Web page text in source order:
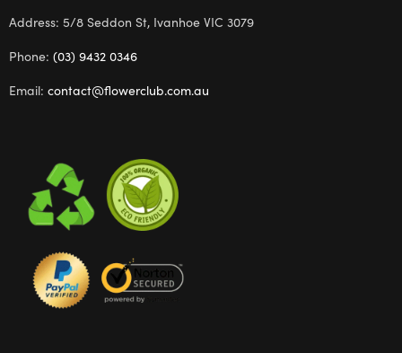
Address: 5/8 Seddon St, Ivanhoe VIC 3079
Phone: (03) 9432 0346
Email: contact@flowerclub.com.au